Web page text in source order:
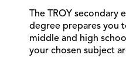
The TROY secondary
degree prepares you
middle and high
your chosen subject